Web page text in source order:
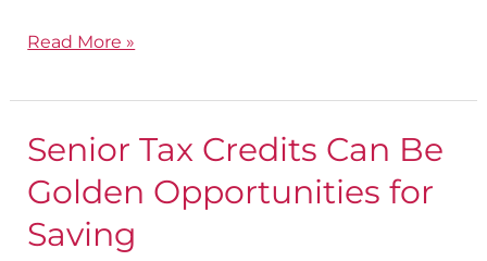
Read More »
Senior Tax Credits Can Be
Golden Opportunities for
Saving
Senior
Tax
Can